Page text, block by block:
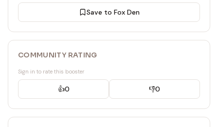
Save to Fox Den
COMMUNITY RATING
Sign in to rate this booster
👍0 👎0